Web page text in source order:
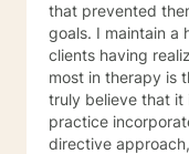
that prevented
goals. I maintain a
clients having
most in therapy is
truly believe that it
practice
directive